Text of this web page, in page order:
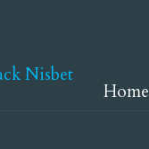
Home